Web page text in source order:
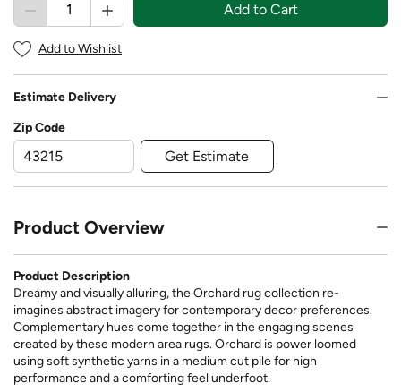
Add to Cart
Add to Wishlist
Estimate Delivery
Zip Code
Get Estimate
Product Overview
Product Description
Dreamy and visually alluring, the Orchard rug collection re-
imagines abstract imagery for contemporary decor preferences.
Complementary hues come together in the engaging scenes
created by these modern area rugs. Orchard is power loomed
using soft synthetic yarns in a medium cut pile for high
performance and a comforting feel underfoot.